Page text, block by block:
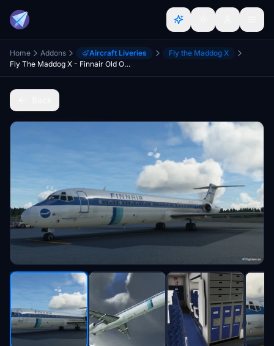
Home Addons Aircraft Liveries
Fly the Maddog X
Fly The Maddog X - Finnair Old OH-LMO